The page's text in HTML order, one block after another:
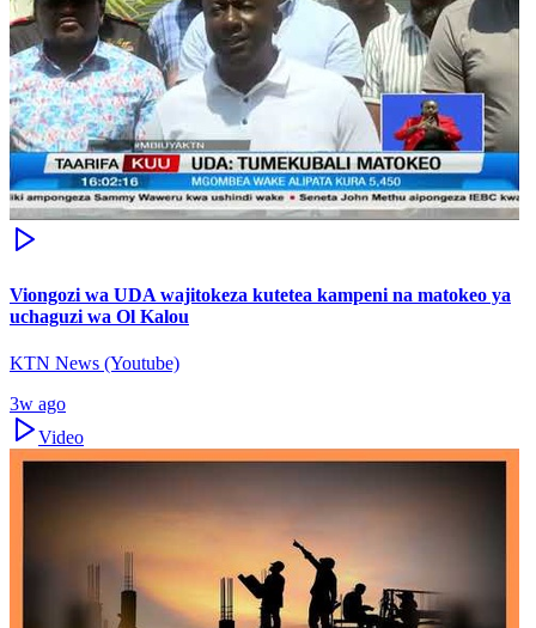
Viongozi wa UDA wajitokeza kutetea kampeni na matokeo ya
uchaguzi wa Ol Kalou
KTN News (Youtube)
3w ago
Video